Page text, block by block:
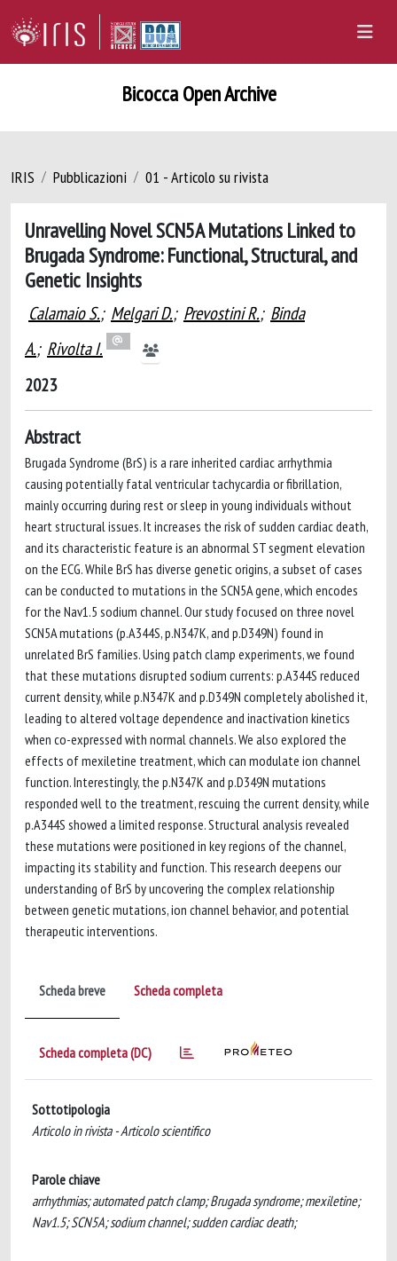
Bicocca Open Archive
IRIS Pubblicazioni 01 - Articolo su rivista
Unravelling Novel SCN5A Mutations Linked to
Brugada Syndrome: Functional, Structural, and
Genetic Insights
Calamaio S.; Melgari D.; Prevostini R.; Binda
A.; Rivolta I.
2023
Abstract
Brugada Syndrome (BrS) is a rare inherited cardiac arrhythmia
causing potentially fatal ventricular tachycardia or fibrillation,
mainly occurring during rest or sleep in young individuals without
heart structural issues. It increases the risk of sudden cardiac death,
and its characteristic feature is an abnormal ST segment elevation
on the ECG. While BrS has diverse genetic origins, a subset of cases
can be conducted to mutations in the SCN5A gene, which encodes
for the Nav1.5 sodium channel. Our study focused on three novel
SCN5A mutations (p.A344S, p.N347K, and p.D349N) found in
unrelated BrS families. Using patch clamp experiments, we found
that these mutations disrupted sodium currents: p.A344S reduced
current density, while p.N347K and p.D349N completely abolished it,
leading to altered voltage dependence and inactivation kinetics
when co-expressed with normal channels. We also explored the
effects of mexiletine treatment, which can modulate ion channel
function. Interestingly, the p.N347K and p.D349N mutations
responded well to the treatment, rescuing the current density, while
p.A344S showed a limited response. Structural analysis revealed
these mutations were positioned in key regions of the channel,
impacting its stability and function. This research deepens our
understanding of BrS by uncovering the complex relationship
between genetic mutations, ion channel behavior, and potential
therapeutic interventions.
Scheda breve Scheda completa
Scheda completa (DC)
Sottotipologia
Articolo in rivista - Articolo scientifico
Parole chiave
arrhythmias; automated patch clamp; Brugada syndrome; mexiletine;
Nav1.5; SCN5A; sodium channel; sudden cardiac death;